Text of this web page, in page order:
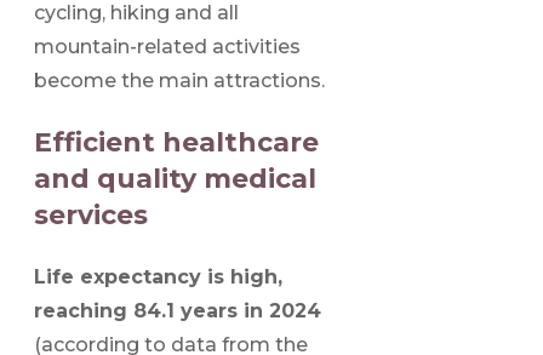
cycling, hiking and all
mountain-related activities
become the main attractions.
Efficient healthcare
and quality medical
services
Life expectancy is high,
reaching 84.1 years in 2024
(according to data from the